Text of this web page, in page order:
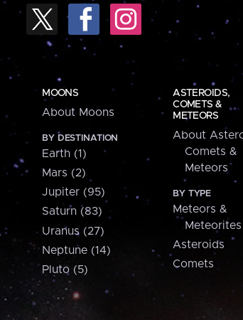
MOONS
About Moons
BY DESTINATION
Earth (1)
Mars (2)
Jupiter (95)
Saturn (83)
Uranus (27)
Neptune (14)
Pluto (5)
ASTEROIDS,
COMETS &
METEORS
About
Comets &
Meteors
BY TYPE
Meteors &
Meteorites
Asteroids
Comets